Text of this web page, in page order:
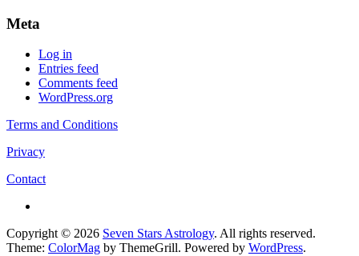
Meta
Log in
Entries feed
Comments feed
WordPress.org
Terms and Conditions
Privacy
Contact
Copyright © 2026 Seven Stars Astrology. All rights reserved.
Theme: ColorMag by ThemeGrill. Powered by WordPress.